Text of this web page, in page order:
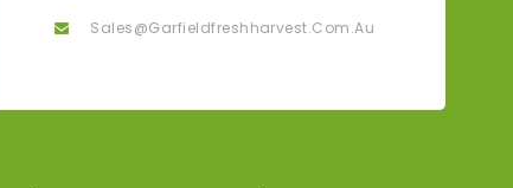
Sales@garfieldfreshharvest.com.au